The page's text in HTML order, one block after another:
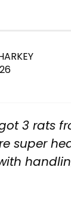
3 rats
super
for
rats